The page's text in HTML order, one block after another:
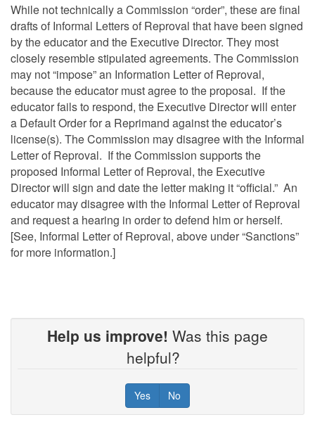
While not technically a Commission “order”, these are final
drafts of Informal Letters of Reproval that have been signed
by the educator and the Executive Director. They most
closely resemble stipulated agreements. The Commission
may not “impose” an Information Letter of Reproval,
because the educator must agree to the proposal. If the
educator fails to respond, the Executive Director will enter
a Default Order for a Reprimand against the educator’s
license(s). The Commission may disagree with the Informal
Letter of Reproval. If the Commission supports the
proposed Informal Letter of Reproval, the Executive
Director will sign and date the letter making it “official.” An
educator may disagree with the Informal Letter of Reproval
and request a hearing in order to defend him or herself.
[See, Informal Letter of Reproval, above under “Sanctions”
for more information.]
Help us improve! Was this page
helpful?
Yes No